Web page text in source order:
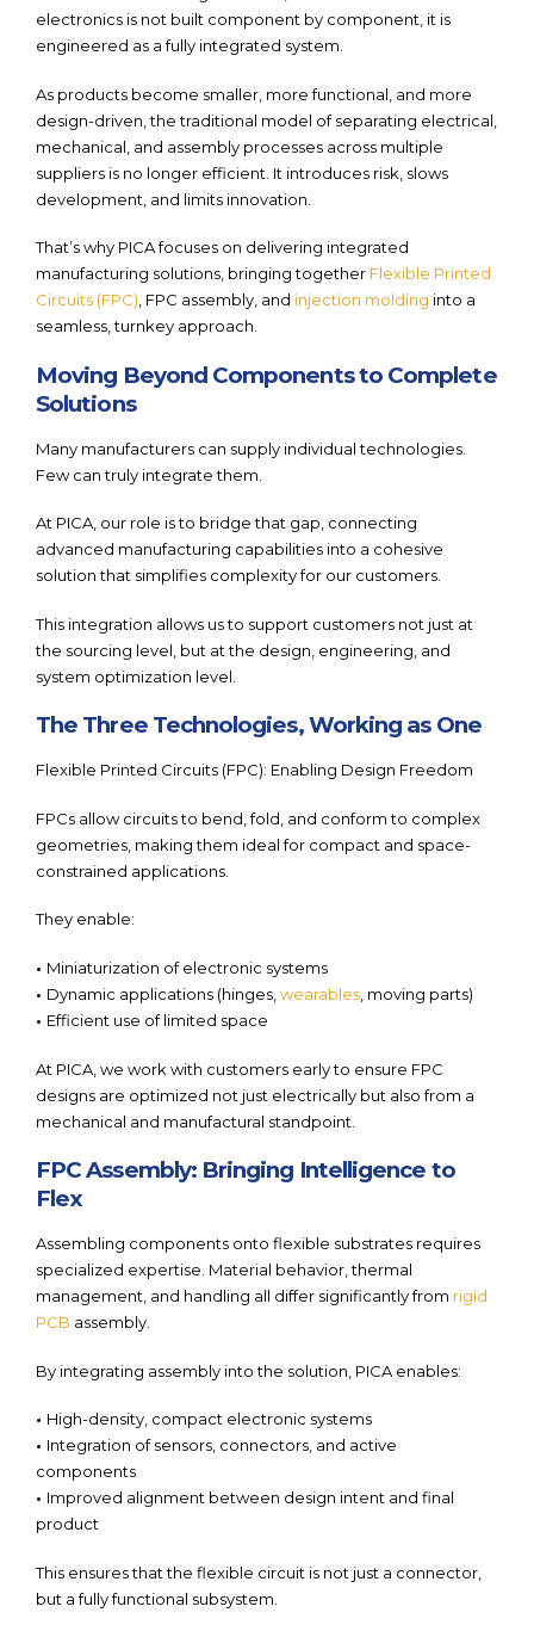
electronics is not built component by component, it is
engineered as a fully integrated system.
As products become smaller, more functional, and more
design-driven, the traditional model of separating electrical,
mechanical, and assembly processes across multiple
suppliers is no longer efficient. It introduces risk, slows
development, and limits innovation.
That’s why PICA focuses on delivering integrated
manufacturing solutions, bringing together Flexible Printed
Circuits (FPC) , FPC assembly, and injection molding into a
seamless, turnkey approach.
Moving Beyond Components to Complete
Solutions
Many manufacturers can supply individual technologies.
Few can truly integrate them.
At PICA, our role is to bridge that gap, connecting
advanced manufacturing capabilities into a cohesive
solution that simplifies complexity for our customers.
This integration allows us to support customers not just at
the sourcing level, but at the design, engineering, and
system optimization level.
The Three Technologies, Working as One
Flexible Printed Circuits (FPC): Enabling Design Freedom
FPCs allow circuits to bend, fold, and conform to complex
geometries, making them ideal for compact and space-
constrained applications.
They enable:
• Miniaturization of electronic systems
• Dynamic applications (hinges, wearables , moving parts)
• Efficient use of limited space
At PICA, we work with customers early to ensure FPC
designs are optimized not just electrically but also from a
mechanical and manufactural standpoint.
FPC Assembly: Bringing Intelligence to
Flex
Assembling components onto flexible substrates requires
specialized expertise. Material behavior, thermal
management, and handling all differ significantly from rigid
PCB assembly.
By integrating assembly into the solution, PICA enables:
• High-density, compact electronic systems
• Integration of sensors, connectors, and active
components
• Improved alignment between design intent and final
product
This ensures that the flexible circuit is not just a connector,
but a fully functional subsystem.